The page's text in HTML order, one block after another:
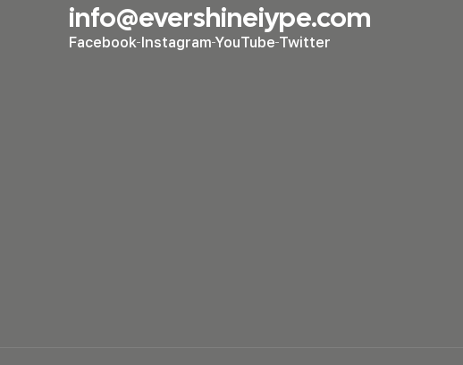
info@evershineiype.com
Facebook Instagram YouTube Twitter